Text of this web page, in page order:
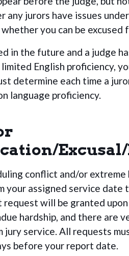
any jurors have issues
you can be excused
in the future and a judge
English proficiency,
determine each time a
language proficiency.
conflict and/or extreme
your assigned service date
will be granted
hardship, and there are
jury service. All requests
before your report date.